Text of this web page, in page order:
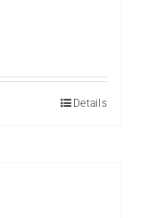
Details